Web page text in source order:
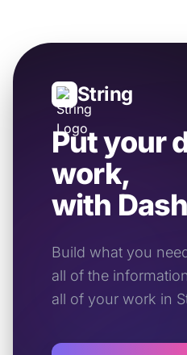
String
Put your
work,
with
Build what you
all of the
all of your work in